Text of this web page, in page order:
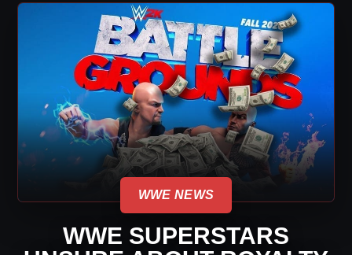
WWE NEWS
WWE SUPERSTARS